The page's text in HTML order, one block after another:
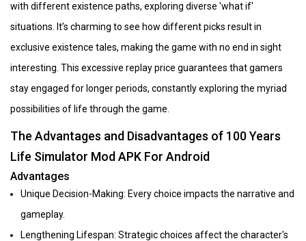
with different existence paths, exploring diverse 'what if'
situations. It’s charming to see how different picks result in
exclusive existence tales, making the game with no end in sight
interesting. This excessive replay price guarantees that gamers
stay engaged for longer periods, constantly exploring the myriad
possibilities of life through the game.
The Advantages and Disadvantages of 100 Years
Life Simulator Mod APK For Android
Advantages
Unique Decision-Making: Every choice impacts the narrative and
gameplay.
Lengthening Lifespan: Strategic choices affect the character's